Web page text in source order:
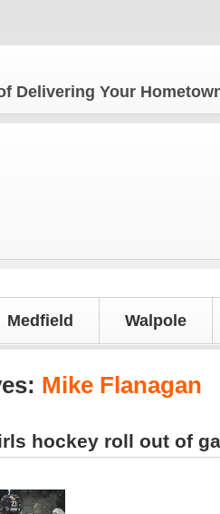
Delivering Your
Medfield Walpole
Mike Flanagan
hockey roll out of